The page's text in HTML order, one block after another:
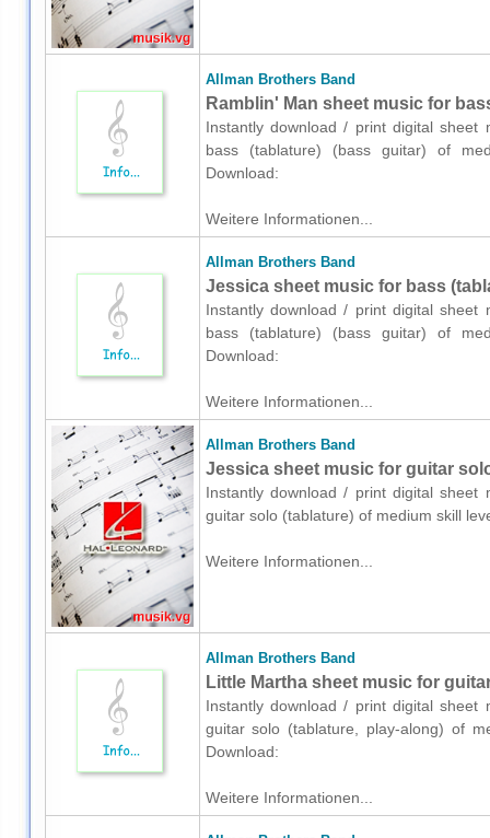
Allman Brothers Band
Ramblin' Man sheet music for
Instantly download / print digital sheet
bass (tablature) (bass guitar) of
Download:
Weitere Informationen...
Allman Brothers Band
Jessica sheet music for bass
Instantly download / print digital sheet
bass (tablature) (bass guitar) of
Download:
Weitere Informationen...
Allman Brothers Band
Jessica sheet music for guitar
Instantly download / print digital sheet
guitar solo (tablature) of medium skill
Weitere Informationen...
Allman Brothers Band
Little Martha sheet music for
Instantly download / print digital sheet
guitar solo (tablature, play-along) of
Download:
Weitere Informationen...